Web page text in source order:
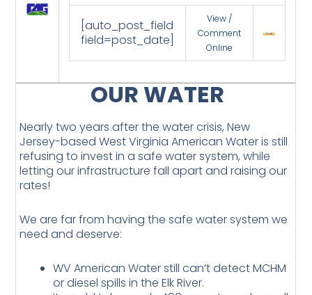
[auto_post_field
field=post_date]
View /
Comment
Online
OUR WATER
Nearly two years after the water crisis, New
Jersey-based West Virginia American Water is still
refusing to invest in a safe water system, while
letting our infrastructure fall apart and raising our
rates!
We are far from having the safe water system we
need and deserve:
WV American Water still can’t detect MCHM
or diesel spills in the Elk River.